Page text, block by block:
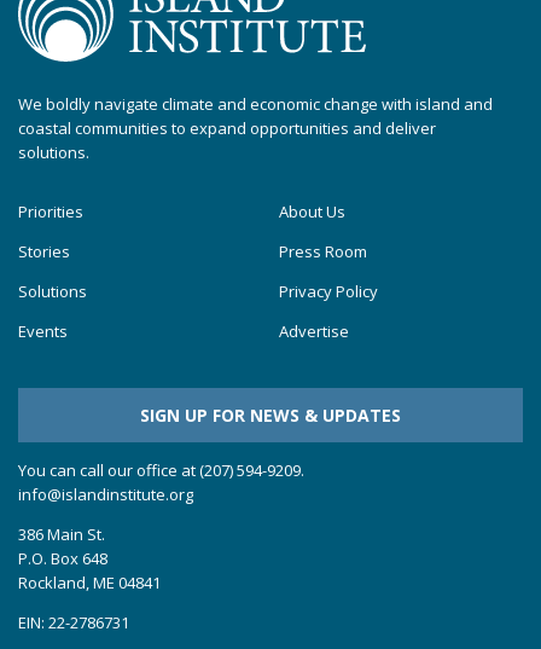
We boldly navigate climate and economic change with island and
coastal communities to expand opportunities and deliver
solutions.
Priorities
Stories
Solutions
Events
About Us
Press Room
Privacy Policy
Advertise
SIGN UP FOR NEWS & UPDATES
You can call our office at (207) 594-9209.
info@islandinstitute.org
386 Main St.
P.O. Box 648
Rockland, ME 04841
EIN: 22-2786731